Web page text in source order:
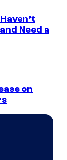
Need a
on